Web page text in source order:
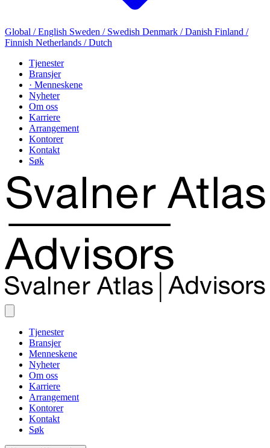
Global / English Sweden / Swedish Denmark / Danish Finland /
Finnish Netherlands / Dutch
Tjenester
Bransjer
· Menneskene
Nyheter
Om oss
Karriere
Arrangement
Kontorer
Kontakt
Søk
Tjenester
Bransjer
Menneskene
Nyheter
Om oss
Karriere
Arrangement
Kontorer
Kontakt
Søk